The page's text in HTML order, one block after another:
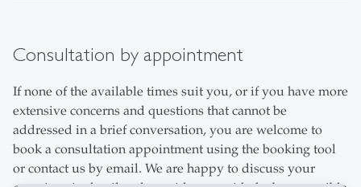
Consultation by appointment
If none of the available times suit you, or if you have more
extensive concerns and questions that cannot be
addressed in a brief conversation, you are welcome to
book a consultation appointment using the booking tool
or contact us by email. We are happy to discuss your